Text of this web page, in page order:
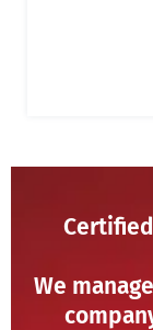
We